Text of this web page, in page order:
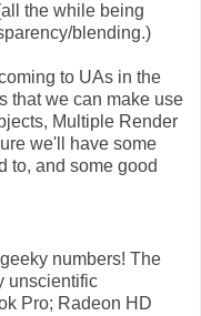
the while being
blending.)
to UAs in the
that we can make use
Multiple Render
we'll have some
to, and some good
numbers! The
unscientific
Pro; Radeon HD